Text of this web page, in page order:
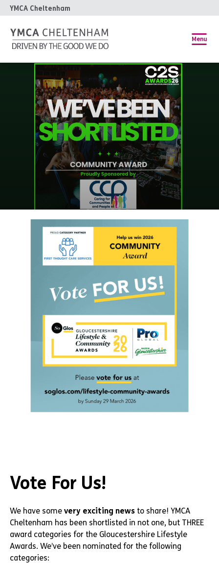
YMCA Cheltenham
Menu
Vote For Us!
We have some very exciting news to share! YMCA
Cheltenham has been shortlisted in not one, but THREE
award categories for the Gloucestershire Lifestyle
Awards. We’ve been nominated for the following
categories: